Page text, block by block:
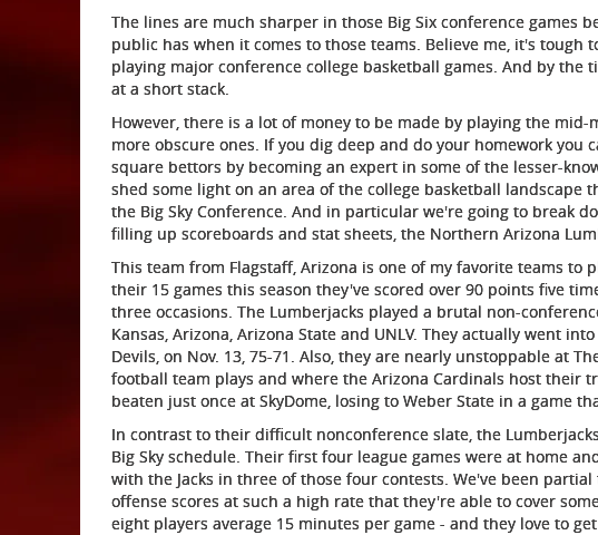
The lines are much sharper in those Big Six conference games
public has when it comes to those teams. Believe me, it's tough
playing major conference college basketball games. And by
at a short stack.
However, there is a lot of money to be made by playing the
more obscure ones. If you dig deep and do your homework you
square bettors by becoming an expert in some of the lesser-
shed some light on an area of the college basketball landscape
the Big Sky Conference. And in particular we're going to break
filling up scoreboards and stat sheets, the Northern Arizona
This team from Flagstaff, Arizona is one of my favorite teams to
their 15 games this season they've scored over 90 points five
three occasions. The Lumberjacks played a brutal non-
Kansas, Arizona, Arizona State and UNLV. They actually went
Devils, on Nov. 13, 75-71. Also, they are nearly unstoppable at
football team plays and where the Arizona Cardinals host their
beaten just once at SkyDome, losing to Weber State in a game
In contrast to their difficult nonconference slate, the
Big Sky schedule. Their first four league games were at home
with the Jacks in three of those four contests. We've been
offense scores at such a high rate that they're able to cover
eight players average 15 minutes per game - and they love to